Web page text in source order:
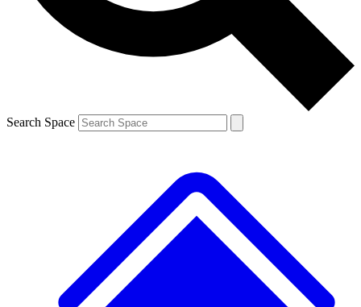
Search Space